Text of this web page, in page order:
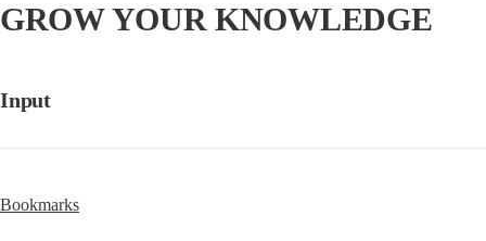
GROW YOUR KNOWLEDGE
Input
Bookmarks